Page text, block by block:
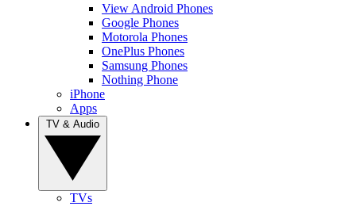
View Android Phones
Google Phones
Motorola Phones
OnePlus Phones
Samsung Phones
Nothing Phone
iPhone
Apps
TVs